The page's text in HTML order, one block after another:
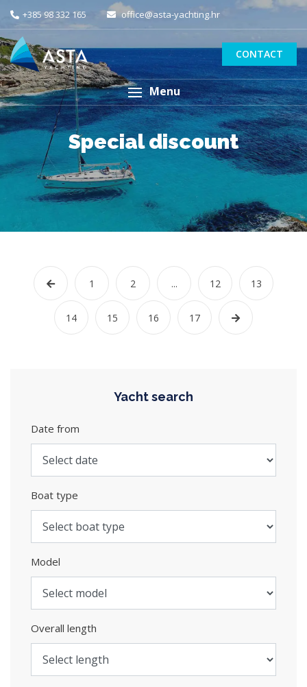
+385 98 332 165 office@asta-yachting.hr
CONTACT
Menu
Special discount
1 2 ... 12 13
14 15 16 17
Yacht search
Date from
Boat type
Model
Overall length